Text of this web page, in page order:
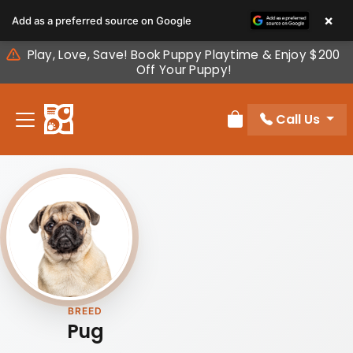
note:
This
website
includes
accessibility
Play, Love, Save! Book Puppy Playtime & Enjoy $200
Off Your Puppy!
Review Order
Call Us
BREED
Pug
Add as a preferred source on Google ×